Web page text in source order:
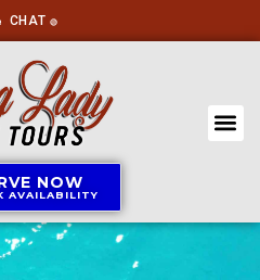
CHAT 🟢
NOW
AVAILABILITY